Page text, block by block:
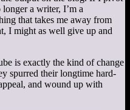
a writer, I’m a
that takes me away from
I might as well give up and
is exactly the kind of change
spurred their longtime hard-
and wound up with